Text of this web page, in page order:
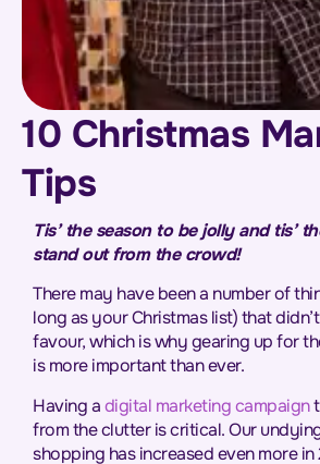
10 Christmas
Tips
Tis’ the season to be jolly and tis’
stand out from the crowd!
There may have been a number of
long as your Christmas list) that
favour, which is why gearing up for
is more important than ever.
Having adigital marketing campaign
from the clutter is critical. Our
shopping has increased even more